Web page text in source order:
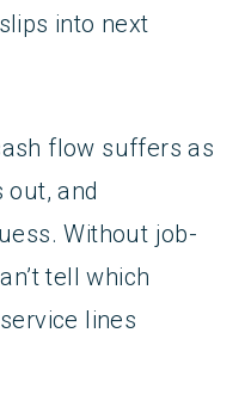
into next
flow suffers as
and
Without job-
tell which
lines